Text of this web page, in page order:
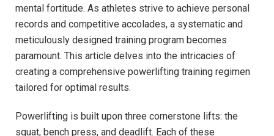
mental fortitude. As athletes strive to achieve personal
records and competitive accolades, a systematic and
meticulously designed training program becomes
paramount. This article delves into the intricacies of
creating a comprehensive powerlifting training regimen
tailored for optimal results.
Powerlifting is built upon three cornerstone lifts: the
squat, bench press, and deadlift. Each of these